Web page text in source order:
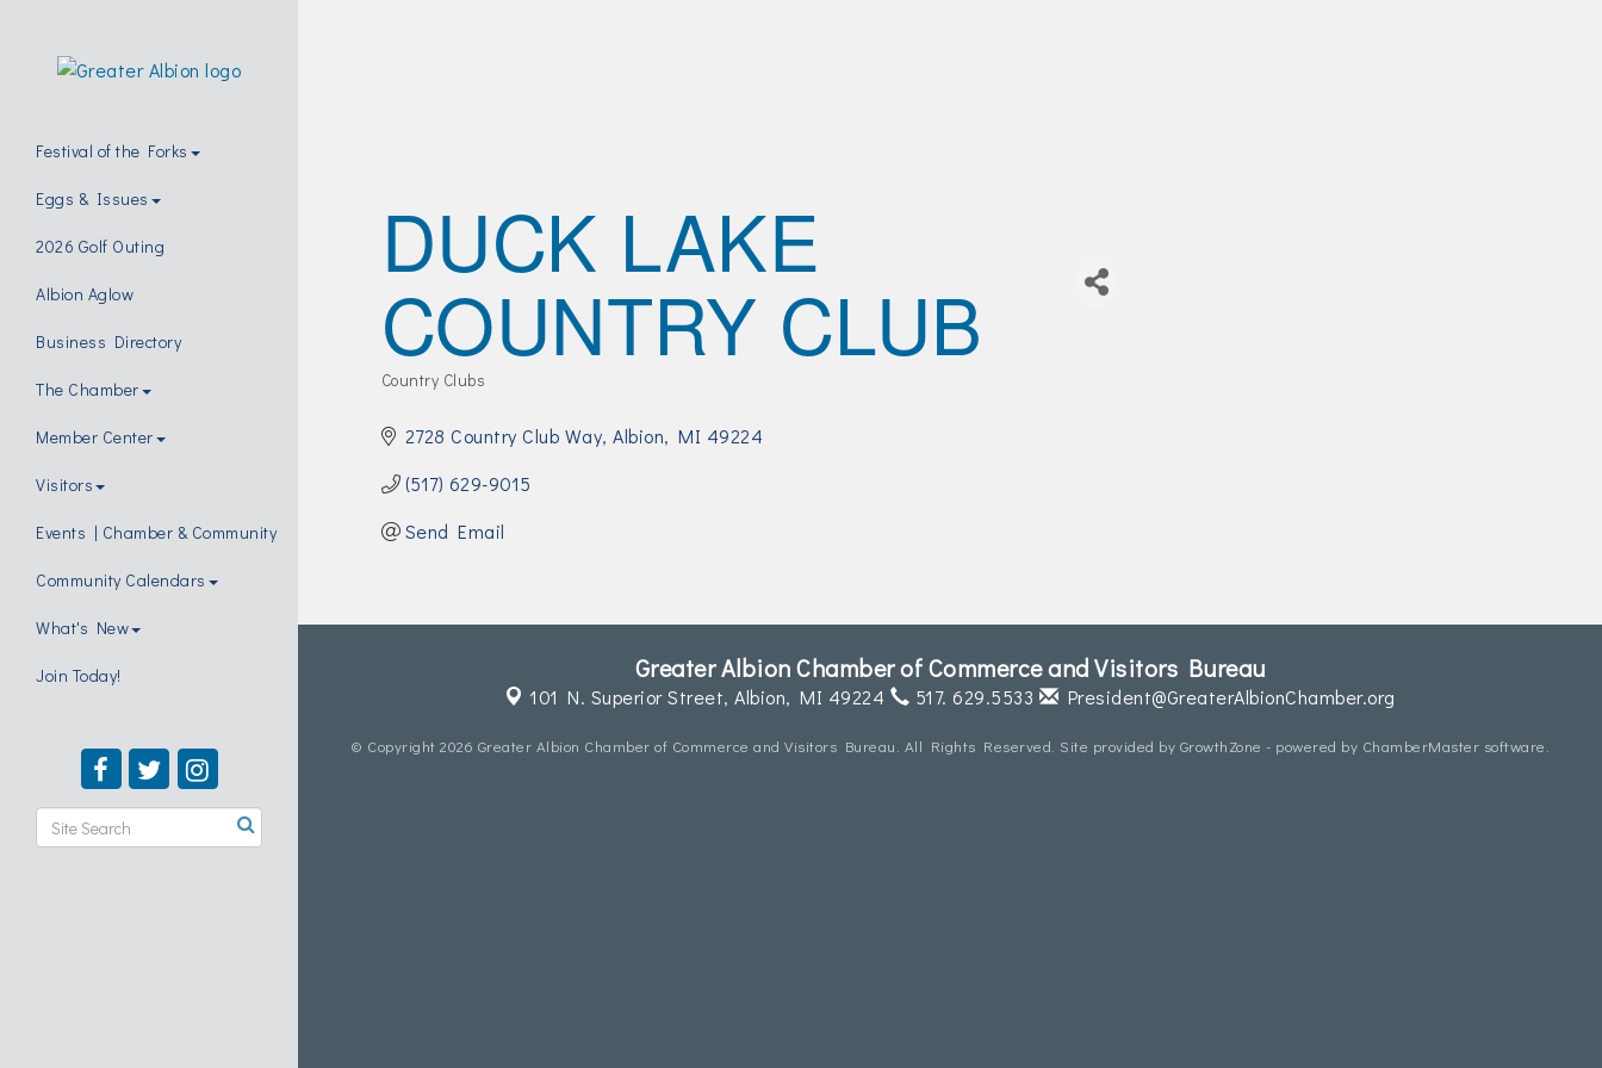
Festival of the Forks
Eggs & Issues
2026 Golf Outing
Albion Aglow
Business Directory
The Chamber
Member Center
Visitors
Events | Chamber & Community
Community Calendars
What's New
Join Today!
DUCK LAKE
COUNTRY CLUB
Categories
Country Clubs
2728 Country Club Way Albion MI 49224
(517) 629-9015
Send Email
Greater Albion Chamber of Commerce and Visitors Bureau
101 N. Superior Street,Albion, MI 49224 517. 629.5533 President@GreaterAlbionChamber.org
© Copyright 2026 Greater Albion Chamber of Commerce and Visitors Bureau. All Rights Reserved. Site provided by GrowthZone - powered by ChamberMaster software.